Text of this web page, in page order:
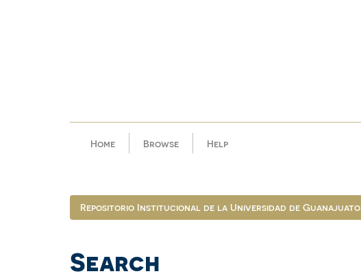
Home Browse Help
Repositorio Institucional de la Universidad de Guanajuato
Search